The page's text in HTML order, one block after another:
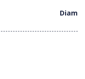
Diam